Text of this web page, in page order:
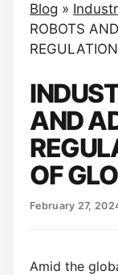
Blog »
ROBOTS
AND
OF
February 27,
Amid the